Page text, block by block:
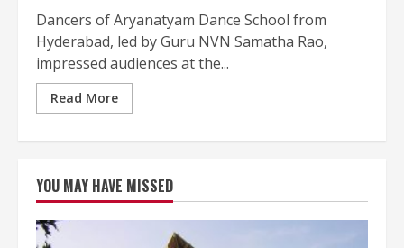
Dancers of Aryanatyam Dance School from
Hyderabad, led by Guru NVN Samatha Rao,
impressed audiences at the...
Read More
YOU MAY HAVE MISSED